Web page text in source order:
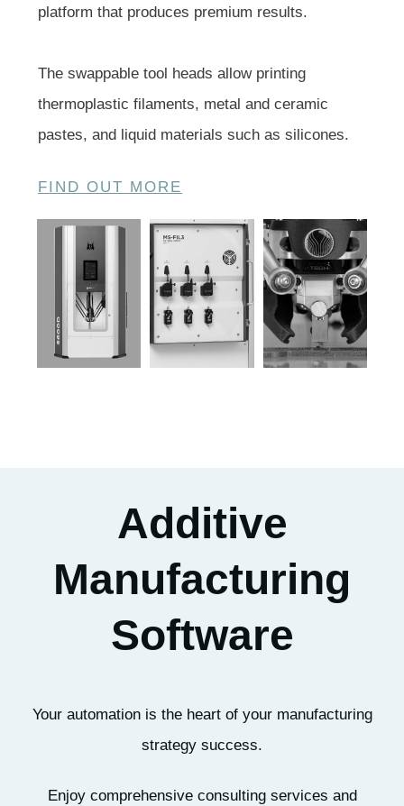
platform that produces premium results.
The swappable tool heads allow printing
thermoplastic filaments, metal and ceramic
pastes, and liquid materials such as silicones.
FIND OUT MORE
Additive
Manufacturing
Software
Your automation is the heart of your manufacturing
strategy success.
Enjoy comprehensive consulting services and